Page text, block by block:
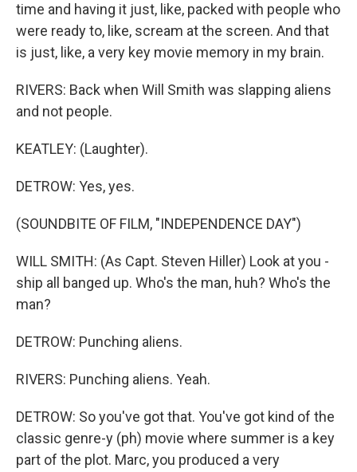
time and having it just, like, packed with people who
were ready to, like, scream at the screen. And that
is just, like, a very key movie memory in my brain.
RIVERS: Back when Will Smith was slapping aliens
and not people.
KEATLEY: (Laughter).
DETROW: Yes, yes.
(SOUNDBITE OF FILM, "INDEPENDENCE DAY")
WILL SMITH: (As Capt. Steven Hiller) Look at you -
ship all banged up. Who's the man, huh? Who's the
man?
DETROW: Punching aliens.
RIVERS: Punching aliens. Yeah.
DETROW: So you've got that. You've got kind of the
classic genre-y (ph) movie where summer is a key
part of the plot. Marc, you produced a very